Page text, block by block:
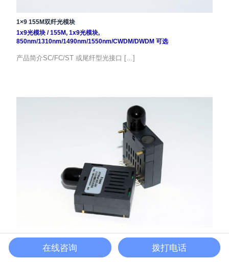
1×9 155M双纤光模块
1x9光模块/155M, 1x9光模块,
850nm/1310nm/1490nm/1550nm/CWDM/DWDM 可选
产品简介SC/FC/ST 或尾纤型光接口 […]
1.25G 100km 1×9单模BIDI光模块
1x9光模块/1.25G,BIDI 1x9光模块
在线咨询 拨打电话